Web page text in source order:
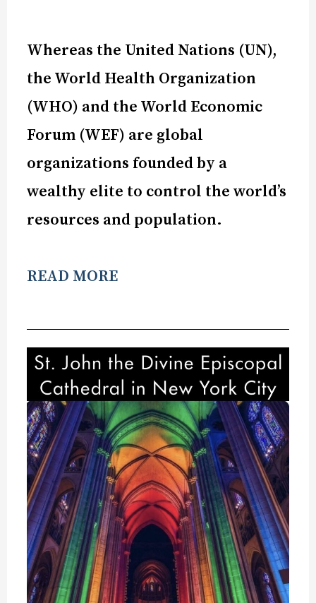
Whereas the United Nations (UN),
the World Health Organization
(WHO) and the World Economic
Forum (WEF) are global
organizations founded by a
wealthy elite to control the world’s
resources and population.
READ MORE